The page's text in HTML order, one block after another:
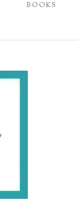
BOOKS